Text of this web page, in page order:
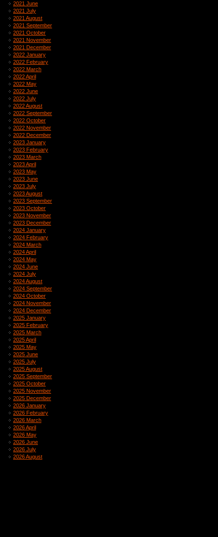
2021 June
2021 July
2021 August
2021 September
2021 October
2021 November
2021 December
2022 January
2022 February
2022 March
2022 April
2022 May
2022 June
2022 July
2022 August
2022 September
2022 October
2022 November
2022 December
2023 January
2023 February
2023 March
2023 April
2023 May
2023 June
2023 July
2023 August
2023 September
2023 October
2023 November
2023 December
2024 January
2024 February
2024 March
2024 April
2024 May
2024 June
2024 July
2024 August
2024 September
2024 October
2024 November
2024 December
2025 January
2025 February
2025 March
2025 April
2025 May
2025 June
2025 July
2025 August
2025 September
2025 October
2025 November
2025 December
2026 January
2026 February
2026 March
2026 April
2026 May
2026 June
2026 July
2026 August